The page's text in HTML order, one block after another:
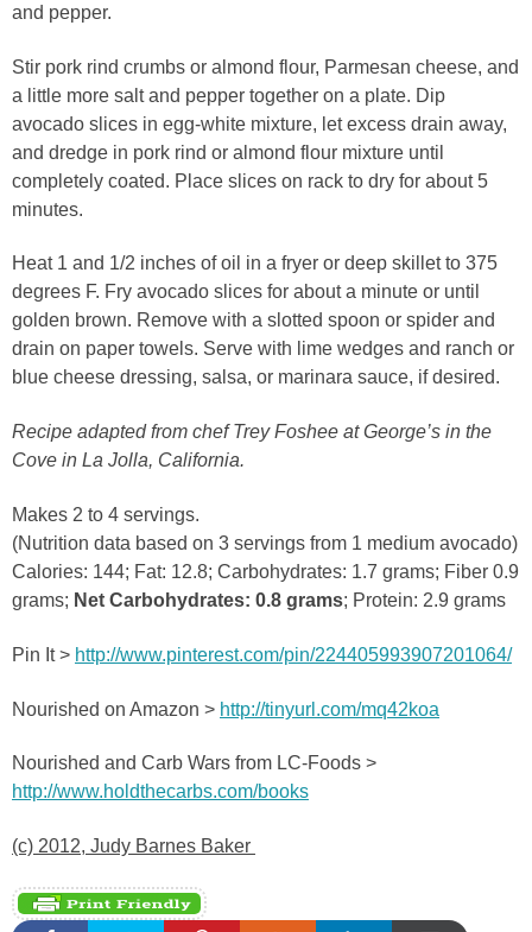
and pepper.
Stir pork rind crumbs or almond flour, Parmesan cheese, and
a little more salt and pepper together on a plate. Dip
avocado slices in egg-white mixture, let excess drain away,
and dredge in pork rind or almond flour mixture until
completely coated. Place slices on rack to dry for about 5
minutes.
Heat 1 and 1/2 inches of oil in a fryer or deep skillet to 375
degrees F. Fry avocado slices for about a minute or until
golden brown. Remove with a slotted spoon or spider and
drain on paper towels. Serve with lime wedges and ranch or
blue cheese dressing, salsa, or marinara sauce, if desired.
Recipe adapted from chef Trey Foshee at George’s in the
Cove in La Jolla, California.
Makes 2 to 4 servings.
(Nutrition data based on 3 servings from 1 medium avocado)
Calories: 144; Fat: 12.8; Carbohydrates: 1.7 grams; Fiber 0.9
grams; Net Carbohydrates: 0.8 grams; Protein: 2.9 grams
Pin It > http://www.pinterest.com/pin/224405993907201064/
Nourished on Amazon > http://tinyurl.com/mq42koa
Nourished and Carb Wars from LC-Foods >
http://www.holdthecarbs.com/books
(c) 2012, Judy Barnes Baker